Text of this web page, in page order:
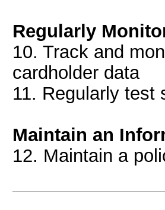
Regularly
10. Track and
cardholder data
11. Regularly test
Maintain an
12. Maintain a